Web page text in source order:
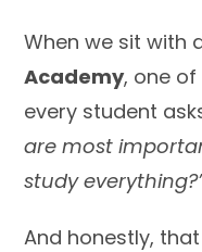
When we sit with
Academy, one
every student
are most
study
And honestly,